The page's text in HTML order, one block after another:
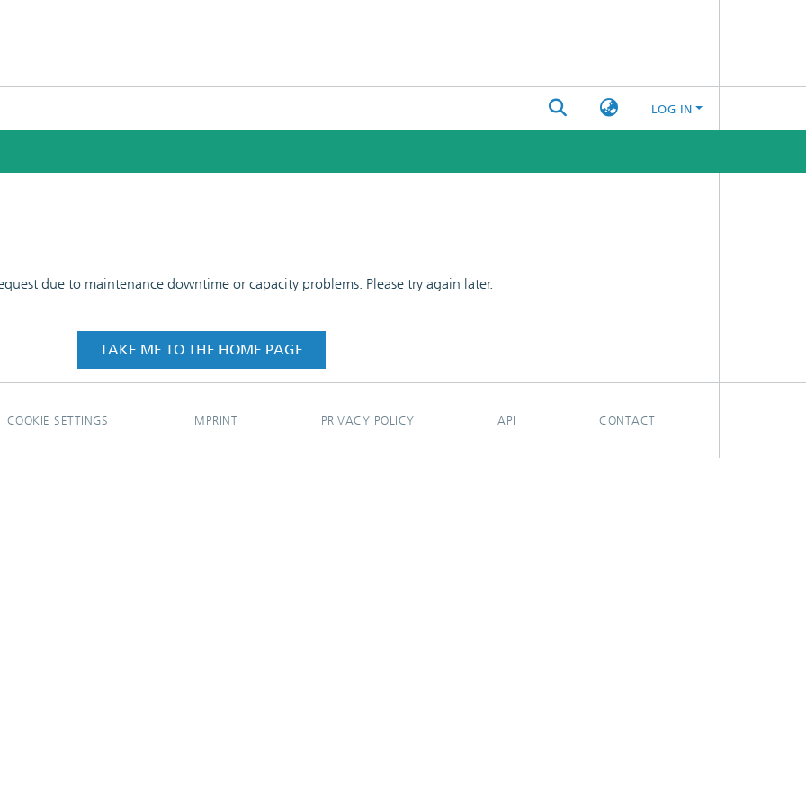
LOG IN
due to maintenance downtime or capacity problems. Please try again later.
TAKE ME TO THE HOME PAGE
COOKIE SETTINGS IMPRINT PRIVACY POLICY API CONTACT